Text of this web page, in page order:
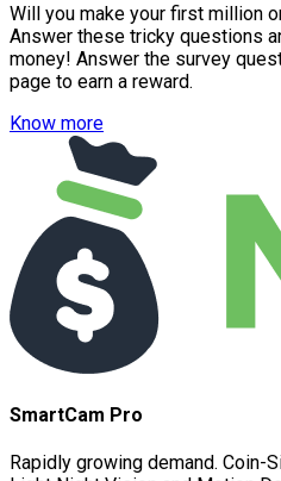
Will you make your first million
Answer these tricky questions
money! Answer the survey
page to earn a reward.
Know more
SmartCam Pro
Rapidly growing demand. Coin-